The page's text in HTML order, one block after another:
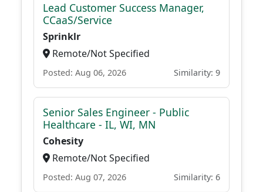
Lead Customer Success Manager,
CCaaS/Service
Sprinklr
Remote/Not Specified
Posted: Aug 06, 2026 Similarity: 9
Senior Sales Engineer - Public
Healthcare - IL, WI, MN
Cohesity
Remote/Not Specified
Posted: Aug 07, 2026 Similarity: 6